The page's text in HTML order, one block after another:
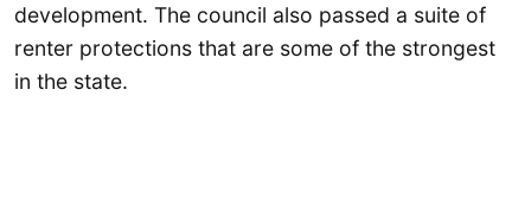
development. The council also passed a suite of
renter protections that are some of the strongest
in the state.